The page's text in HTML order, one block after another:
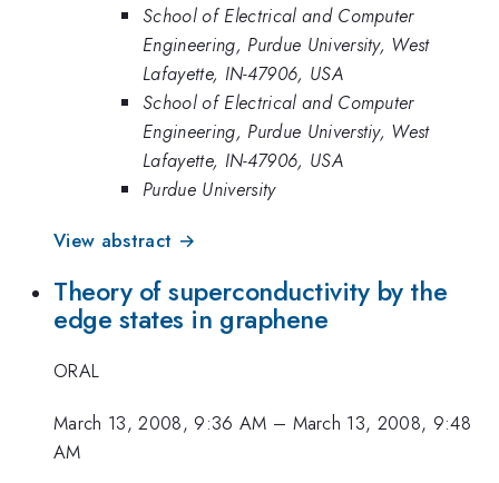
School of Electrical and Computer
Engineering, Purdue University, West
Lafayette, IN-47906, USA
School of Electrical and Computer
Engineering, Purdue Universtiy, West
Lafayette, IN-47906, USA
Purdue University
View abstract →
Theory of superconductivity by the
edge states in graphene
ORAL
March 13, 2008, 9:36 AM – March 13, 2008, 9:48
AM